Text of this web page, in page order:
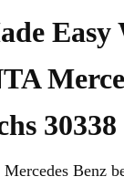
Benz